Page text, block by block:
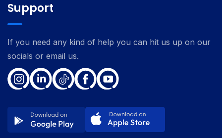
Support
If you need any kind of help you can hit us up on our
socials or email us.